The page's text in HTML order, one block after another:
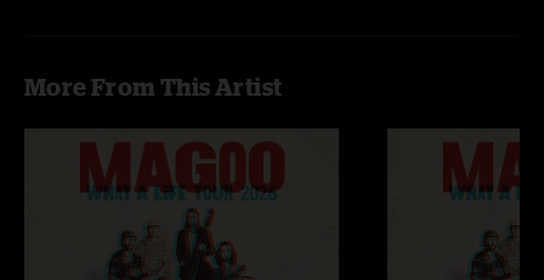
More From This Artist